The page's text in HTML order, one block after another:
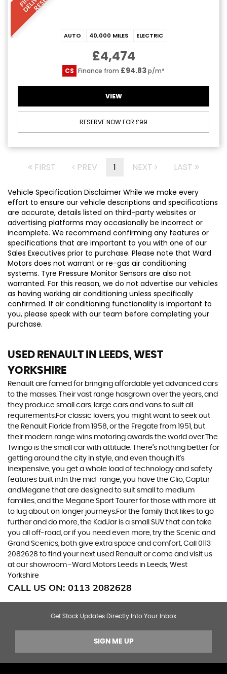
AUTO 40,000 MILES ELECTRIC
£4,474
CS Finance from £94.83p/m*
VIEW
RESERVE NOW FOR £99
FIRST PREV 1 NEXT LAST
Vehicle Specification Disclaimer While we make every
effort to ensure our vehicle descriptions and specifications
are accurate, details listed on third-party websites or
advertising platforms may occasionally be incorrect or
incomplete. We recommend confirming any features or
specifications that are important to you with one of our
Sales Executives prior to purchase. Please note that Ward
Motors does not warrant or re-gas air conditioning
systems. Tyre Pressure Monitor Sensors are also not
warranted. For this reason, we do not advertise our vehicles
as having working air conditioning unless specifically
confirmed. If air conditioning functionality is important to
you, please speak with our team before completing your
purchase.
USED RENAULT IN LEEDS, WEST
YORKSHIRE
Renault are famed for bringing affordable yet advanced cars
to the masses. Their vast range hasgrown over the years, and
they produce small cars, large cars and vans to suit all
requirements.For classic lovers, you might want to seek out
the Renault Floride from 1958, or the Fregate from 1951, but
their modern range wins motoring awards the world over.The
Twingo is the small car with attitude. There’s nothing better for
getting around the city in style, and even though it’s
inexpensive, you get a whole load of technology and safety
features built in.In the mid-range, you have the Clio, Captur
andMegane that are designed to suit small to medium
families, and the Megane Sport Tourer for those with more kit
to lug about on longer journeys.For the family that likes to go
further and do more, the KadJar is a small SUV that can take
you all off-road, or if you need even more, try the Scenic and
Grand Scenics, both give extra space and comfort. Call 0113
2082628 to find your next used Renault or come and visit us
at our showroom -Ward Motors Leeds in Leeds, West
Yorkshire
CALL US ON: 0113 2082628
Get Stock Updates Directly Into Your Inbox
SIGN ME UP